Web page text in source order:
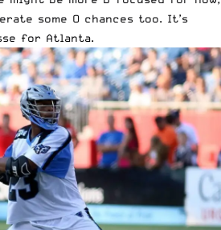
some O chances too. It’s
for Atlanta.